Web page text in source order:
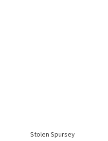
Stolen Spursey